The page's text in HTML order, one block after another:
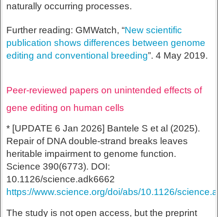
naturally occurring processes.
Further reading: GMWatch, “New scientific
publication shows differences between genome
editing and conventional breeding”. 4 May 2019.
Peer-reviewed papers on unintended effects of
gene editing on human cells
* [UPDATE 6 Jan 2026] Bantele S et al (2025).
Repair of DNA double-strand breaks leaves
heritable impairment to genome function.
Science 390(6773). DOI:
10.1126/science.adk6662
https://www.science.org/doi/abs/10.1126/
The study is not open access, but the preprint